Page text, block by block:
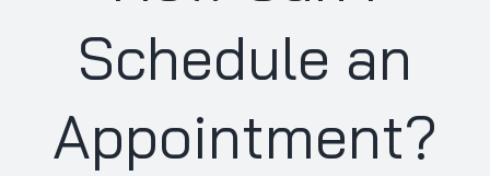
PHYSIOTHERAPY
INJURIES & TREATMENTS
Schedule an
Appointment?